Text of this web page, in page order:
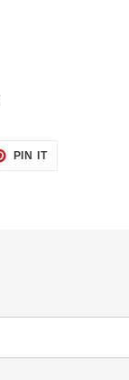
PIN ITPIN